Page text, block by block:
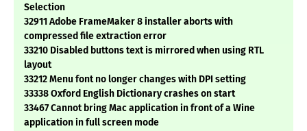
Selection
32911 Adobe FrameMaker 8 installer aborts with
compressed file extraction error
33210 Disabled buttons text is mirrored when using RTL
layout
33212 Menu font no longer changes with DPI setting
33338 Oxford English Dictionary crashes on start
33467 Cannot bring Mac application in front of a Wine
application in full screen mode